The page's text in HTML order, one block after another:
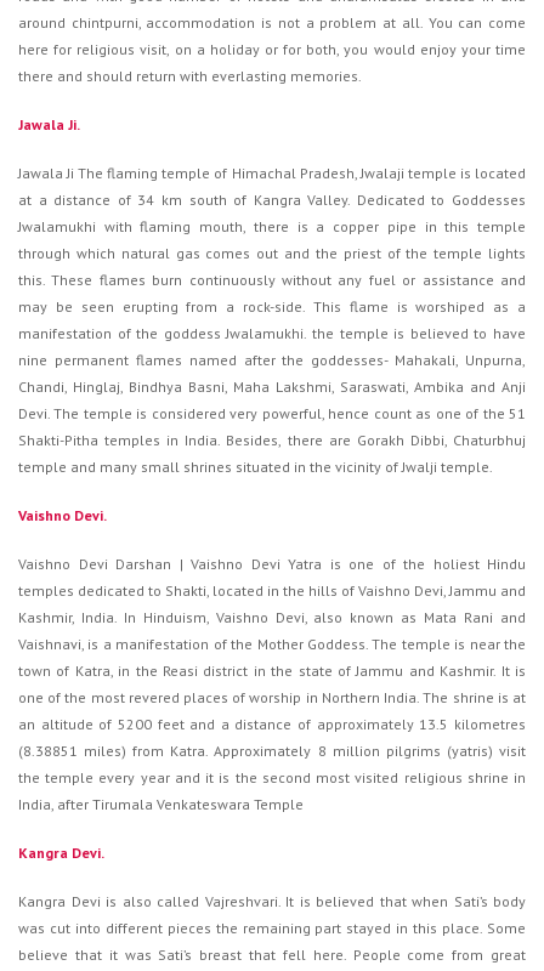
around chintpurni, accommodation is not a problem at all. You can come
here for religious visit, on a holiday or for both, you would enjoy your time
there and should return with everlasting memories.
Jawala Ji.
Jawala Ji The flaming temple of Himachal Pradesh, Jwalaji temple is located
at a distance of 34 km south of Kangra Valley. Dedicated to Goddesses
Jwalamukhi with flaming mouth, there is a copper pipe in this temple
through which natural gas comes out and the priest of the temple lights
this. These flames burn continuously without any fuel or assistance and
may be seen erupting from a rock-side. This flame is worshiped as a
manifestation of the goddess Jwalamukhi. the temple is believed to have
nine permanent flames named after the goddesses- Mahakali, Unpurna,
Chandi, Hinglaj, Bindhya Basni, Maha Lakshmi, Saraswati, Ambika and Anji
Devi. The temple is considered very powerful, hence count as one of the 51
Shakti-Pitha temples in India. Besides, there are Gorakh Dibbi, Chaturbhuj
temple and many small shrines situated in the vicinity of Jwalji temple.
Vaishno Devi.
Vaishno Devi Darshan | Vaishno Devi Yatra is one of the holiest Hindu
temples dedicated to Shakti, located in the hills of Vaishno Devi, Jammu and
Kashmir, India. In Hinduism, Vaishno Devi, also known as Mata Rani and
Vaishnavi, is a manifestation of the Mother Goddess. The temple is near the
town of Katra, in the Reasi district in the state of Jammu and Kashmir. It is
one of the most revered places of worship in Northern India. The shrine is at
an altitude of 5200 feet and a distance of approximately 13.5 kilometres
(8.38851 miles) from Katra. Approximately 8 million pilgrims (yatris) visit
the temple every year and it is the second most visited religious shrine in
India, after Tirumala Venkateswara Temple
Kangra Devi.
Kangra Devi is also called Vajreshvari. It is believed that when Sati’s body
was cut into different pieces the remaining part stayed in this place. Some
believe that it was Sati’s breast that fell here. People come from great